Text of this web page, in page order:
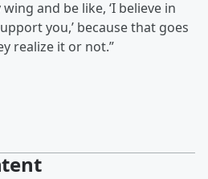
and be like, ‘I believe in
you,’ because that goes
realize it or not.”